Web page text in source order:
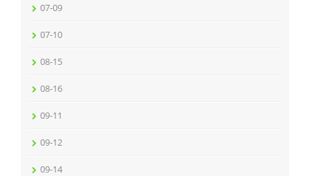
07-09
07-10
08-15
08-16
09-11
09-12
09-14